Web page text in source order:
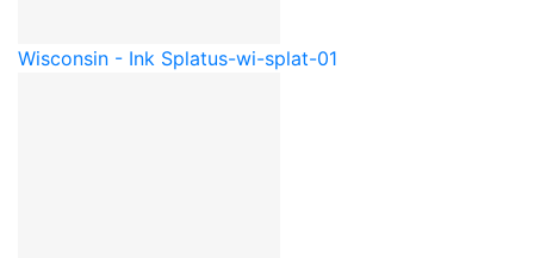
Wisconsin - Ink Splatus-wi-splat-01